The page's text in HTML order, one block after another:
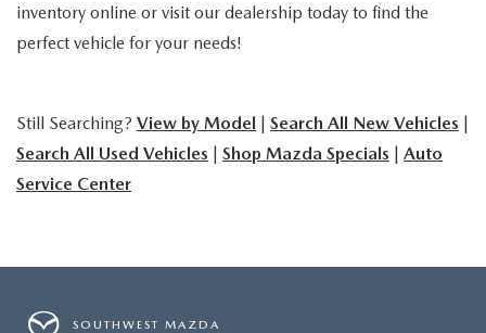
inventory online or visit our dealership today to find the
perfect vehicle for your needs!
Still Searching? View by Model | Search All New Vehicles |
Search All Used Vehicles | Shop Mazda Specials | Auto
Service Center
SOUTHWEST MAZDA